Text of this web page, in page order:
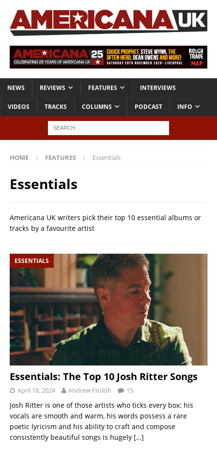
NEWS REVIEWS FEATURES INTERVIEWS
VIDEOS TRACKS COLUMNS PODCAST INFO
HOME FEATURES Essentials
Essentials
Americana UK writers pick their top 10 essential albums or
tracks by a favourite artist
ESSENTIALS
Essentials: The Top 10 Josh Ritter Songs
April 18, 2024 Andrew Frolish 15
Josh Ritter is one of those artists who ticks every box: his
vocals are smooth and warm, his words possess a rare
poetic lyricism and his ability to craft and compose
consistently beautiful songs is hugely […]